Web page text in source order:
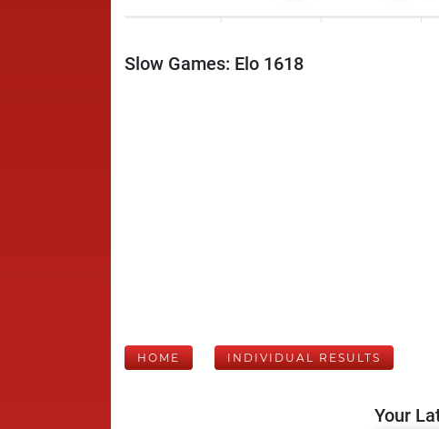
Slow Games: Elo 1618
HOME INDIVIDUAL RESULTS
Your